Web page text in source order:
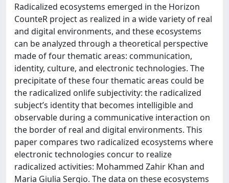
Radicalized ecosystems emerged in the Horizon
CounteR project as realized in a wide variety of real
and digital environments, and these ecosystems
can be analyzed through a theoretical perspective
made of four thematic areas: communication,
identity, culture, and electronic technologies. The
precipitate of these four thematic areas could be
the radicalized onlife subjectivity: the radicalized
subject’s identity that becomes intelligible and
observable during a communicative interaction on
the border of real and digital environments. This
paper compares two radicalized ecosystems where
electronic technologies concur to realize
radicalized activities: Mohammed Zahir Khan and
Maria Giulia Sergio. The data on these ecosystems